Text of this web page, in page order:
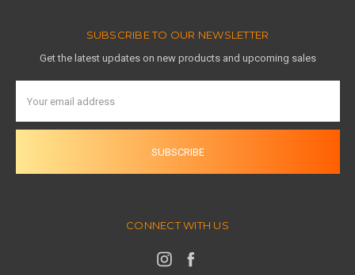
SUBSCRIBE TO OUR NEWSLETTER
Get the latest updates on new products and upcoming sales
Address
CONNECT WITH US